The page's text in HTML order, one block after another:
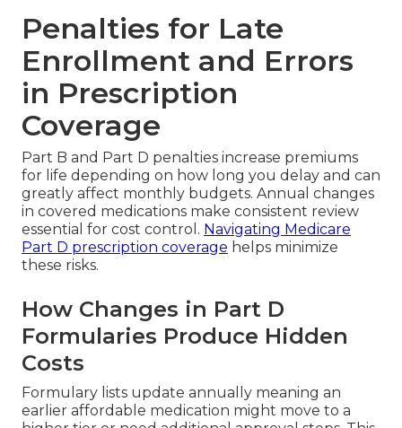
Penalties for Late
Enrollment and Errors
in Prescription
Coverage
Part B and Part D penalties increase premiums
for life depending on how long you delay and can
greatly affect monthly budgets. Annual changes
in covered medications make consistent review
essential for cost control. Navigating Medicare
Part D prescription coverage helps minimize
these risks.
How Changes in Part D
Formularies Produce Hidden
Costs
Formulary lists update annually meaning an
earlier affordable medication might move to a